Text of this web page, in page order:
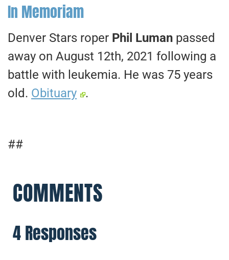
In Memoriam
Denver Stars roper Phil Luman passed
away on August 12th, 2021 following a
battle with leukemia. He was 75 years
old. Obituary .
##
COMMENTS
4 Responses